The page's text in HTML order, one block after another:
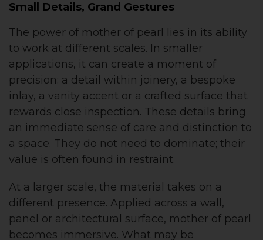
Small Details, Grand Gestures
The power of mother of pearl lies in its ability
to work at different scales. In smaller
applications, it can create a moment of
precision: a detail within joinery, a bespoke
inlay, a vanity accent or a crafted surface that
rewards close inspection. These details bring
an immediate sense of care and distinction to
a space. They do not need to dominate; their
value is often found in restraint.
At a larger scale, the material takes on a
different presence. Applied across a wall,
panel or architectural surface, mother of pearl
becomes immersive. What may be